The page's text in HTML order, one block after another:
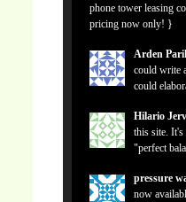
phone tower leasing
pricing now only! }
Arden
could write
could
Hilario
this site.
"perfect
pressure
now